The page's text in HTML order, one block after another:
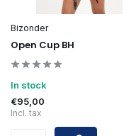
Bizonder
Open Cup BH
In stock
€95,00
Incl. tax